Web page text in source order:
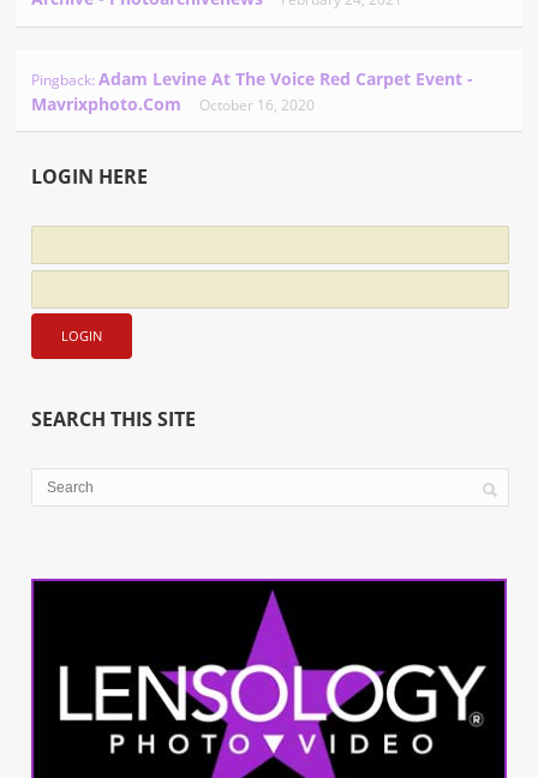
Pingback:Adam Levine At The Voice Red Carpet Event -
Mavrixphoto.com
October 16, 2020
LOGIN HERE
SEARCH THIS SITE